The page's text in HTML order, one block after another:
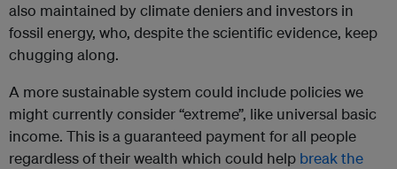
also maintained by climate deniers and investors in
fossil energy, who, despite the scientific evidence, keep
chugging along.
A more sustainable system could include policies we
might currently consider “extreme”, like universal basic
income. This is a guaranteed payment for all people
regardless of their wealth which could help break the